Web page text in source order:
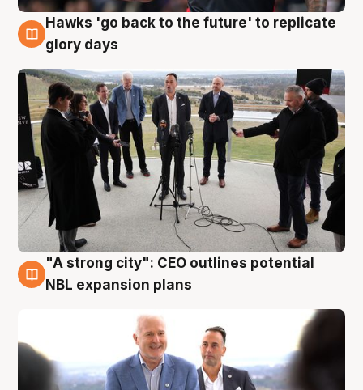
4 Aug
Hawks 'go back to the future' to replicate
glory days
3 Aug
"A strong city": CEO outlines potential
NBL expansion plans